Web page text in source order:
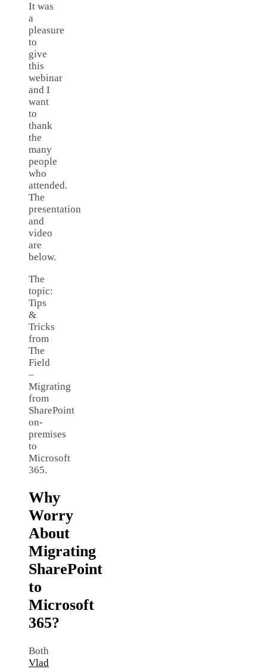
It was
a
pleasure
to
give
this
webinar
and I
want
to
thank
the
many
people
who
attended.
The
presentation
and
video
are
below.
The
topic:
Tips
&
Tricks
from
The
Field
–
Migrating
from
SharePoint
on-
premises
to
Microsoft
365.
Why
Worry
About
Migrating
SharePoint
to
Microsoft
365?
Both
Vlad